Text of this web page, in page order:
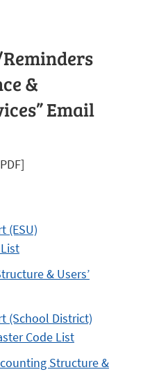
&
Email
(ESU)
& Users’
(School District)
Code List
Structure &